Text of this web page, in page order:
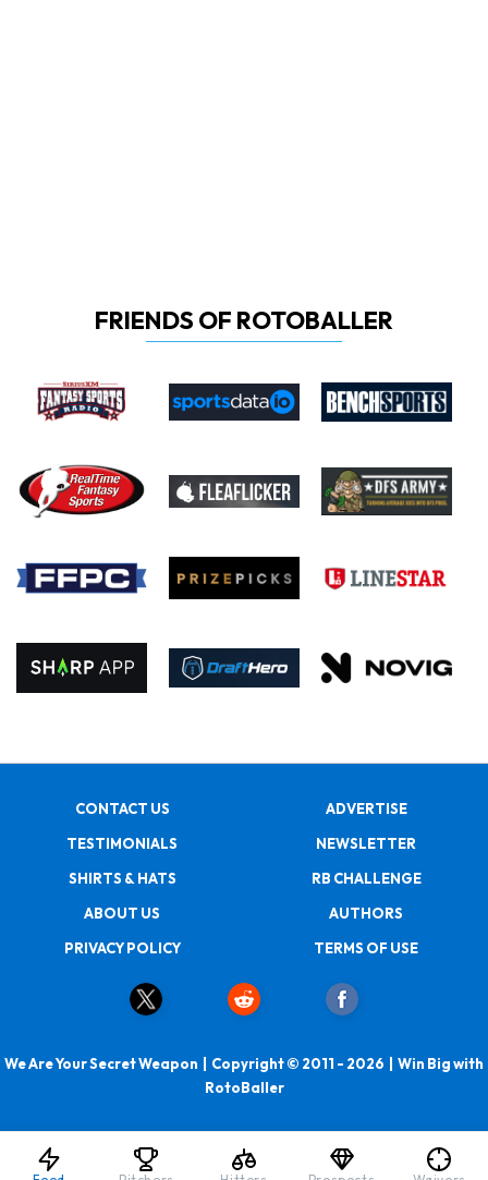
FRIENDS OF ROTOBALLER
CONTACT US
ADVERTISE
TESTIMONIALS
NEWSLETTER
SHIRTS & HATS
RB CHALLENGE
ABOUT US
AUTHORS
PRIVACY POLICY
TERMS OF USE
We Are Your Secret Weapon | Copyright © 2011 - 2026 | Win Big with
RotoBaller